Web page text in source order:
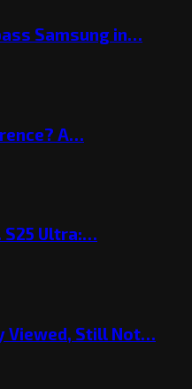
Samsung in…
A…
S25 Ultra:…
Viewed, Still Not…